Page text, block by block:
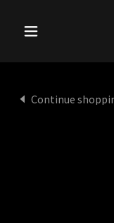
Continue